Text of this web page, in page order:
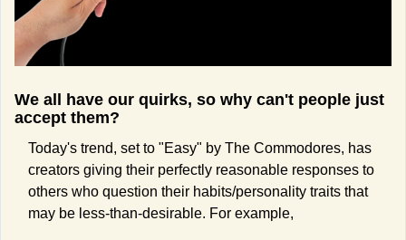
We all have our quirks, so why can't people just
accept them?
Today's trend, set to "Easy" by The Commodores, has
creators giving their perfectly reasonable responses to
others who question their habits/personality traits that
may be less-than-desirable. For example,